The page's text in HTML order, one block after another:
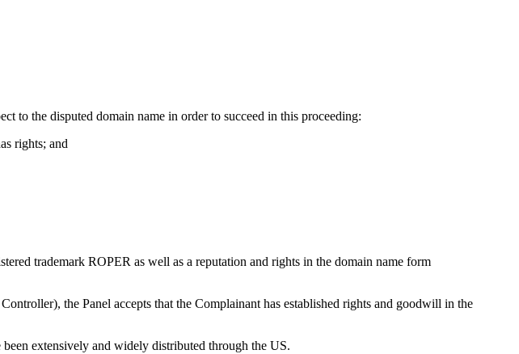
to the disputed domain name in order to succeed in this proceeding:
rights; and
trademark ROPER as well as a reputation and rights in the domain name form
the Panel accepts that the Complainant has established rights and goodwill in the
extensively and widely distributed through the US.